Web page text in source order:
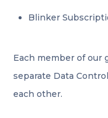
Blinker
Each member of our
separate Data
each other.